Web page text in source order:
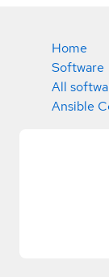
Home
Software
All
Ansible